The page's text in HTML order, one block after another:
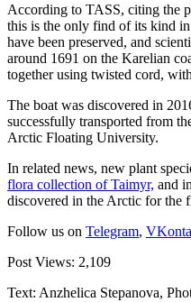
According to TASS, citing the
this is the only find of its kind
have been preserved, and
around 1691 on the Karelian
together using twisted cord,
The boat was discovered in
successfully transported from
Arctic Floating University.
In related news, new plant
flora collection of Taimyr, and
discovered in the Arctic for the
Follow us on Telegram,
Post Views: 2,109
Text: Anzhelica Stepanova,